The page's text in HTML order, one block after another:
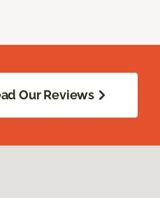
Our Reviews